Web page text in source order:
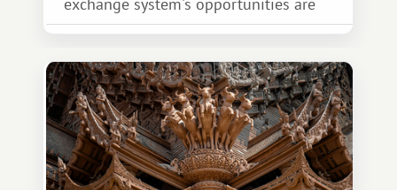
much broader. Among them is Africa—a
continent that offers a completely
different travel experience.